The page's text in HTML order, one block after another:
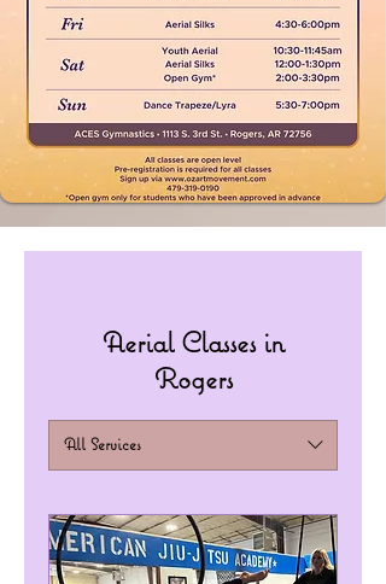
Aerial Classes in
Rogers
All Services